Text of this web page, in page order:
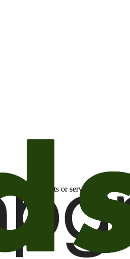
products or services or offers